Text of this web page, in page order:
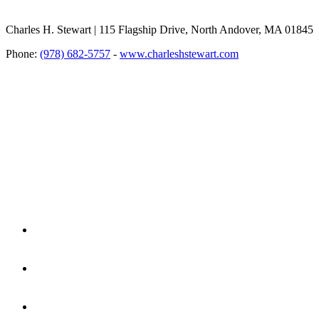
Charles H. Stewart | 115 Flagship Drive, North Andover, MA 01845
Phone: (978) 682-5757 - www.charleshstewart.com